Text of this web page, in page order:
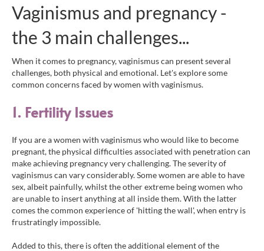
Vaginismus and pregnancy -
the 3 main challenges...
When it comes to pregnancy, vaginismus can present several
challenges, both physical and emotional. Let's explore some
common concerns faced by women with vaginismus.
1. Fertility Issues
If you are a women with vaginismus who would like to become
pregnant, the physical difficulties associated with penetration can
make achieving pregnancy very challenging. The severity of
vaginismus can vary considerably. Some women are able to have
sex, albeit painfully, whilst the other extreme being women who
are unable to insert anything at all inside them. With the latter
comes the common experience of 'hitting the wall', when entry is
frustratingly impossible.
Added to this, there is often the additional element of the